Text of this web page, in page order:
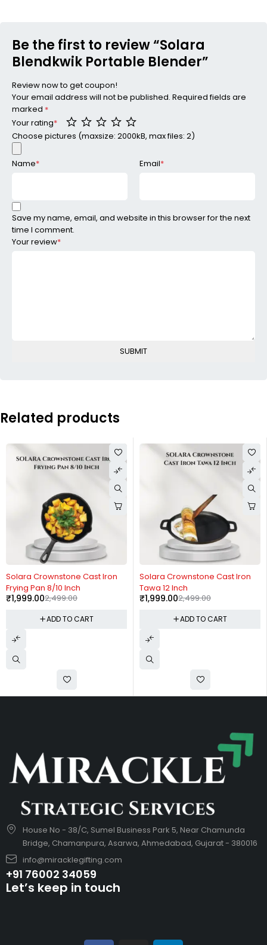
Be the first to review “Solara
Blendkwik Portable Blender”
Review now to get coupon!
Your email address will not be published. Required fields are
marked *
Your rating*
Your review*
Choose pictures (maxsize: 2000kB, max files: 2)
Name* Email*
Save my name, email, and website in this browser for the next
time I comment.
Related products
Solara Crownstone Cast Iron
Frying Pan 8/10 Inch
2,499.00
₹1,999.00
ADD TO CART
Solara Crownstone Cast Iron
Tawa 12 Inch
2,499.00
₹1,999.00
ADD TO CART
House No - 38/C, Sumel Business Park 5, Near Chamunda
Bridge, Chamanpura, Asarwa, Ahmedabad, Gujarat - 380016
info@miracklegifting.com
+91 76002 34059
Let’s keep in touch